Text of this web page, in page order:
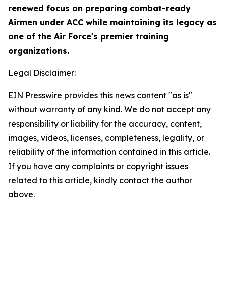
renewed focus on preparing combat-ready
Airmen under ACC while maintaining its legacy as
one of the Air Force's premier training
organizations.
Legal Disclaimer:
EIN Presswire provides this news content "as is"
without warranty of any kind. We do not accept any
responsibility or liability for the accuracy, content,
images, videos, licenses, completeness, legality, or
reliability of the information contained in this article.
If you have any complaints or copyright issues
related to this article, kindly contact the author
above.